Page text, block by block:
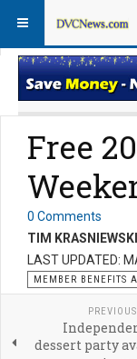
Member Perks
Free
0 Comments
TIM KRASNIEWSKI
LAST UPDATED:
MEMBER BENEFITS
dessert party